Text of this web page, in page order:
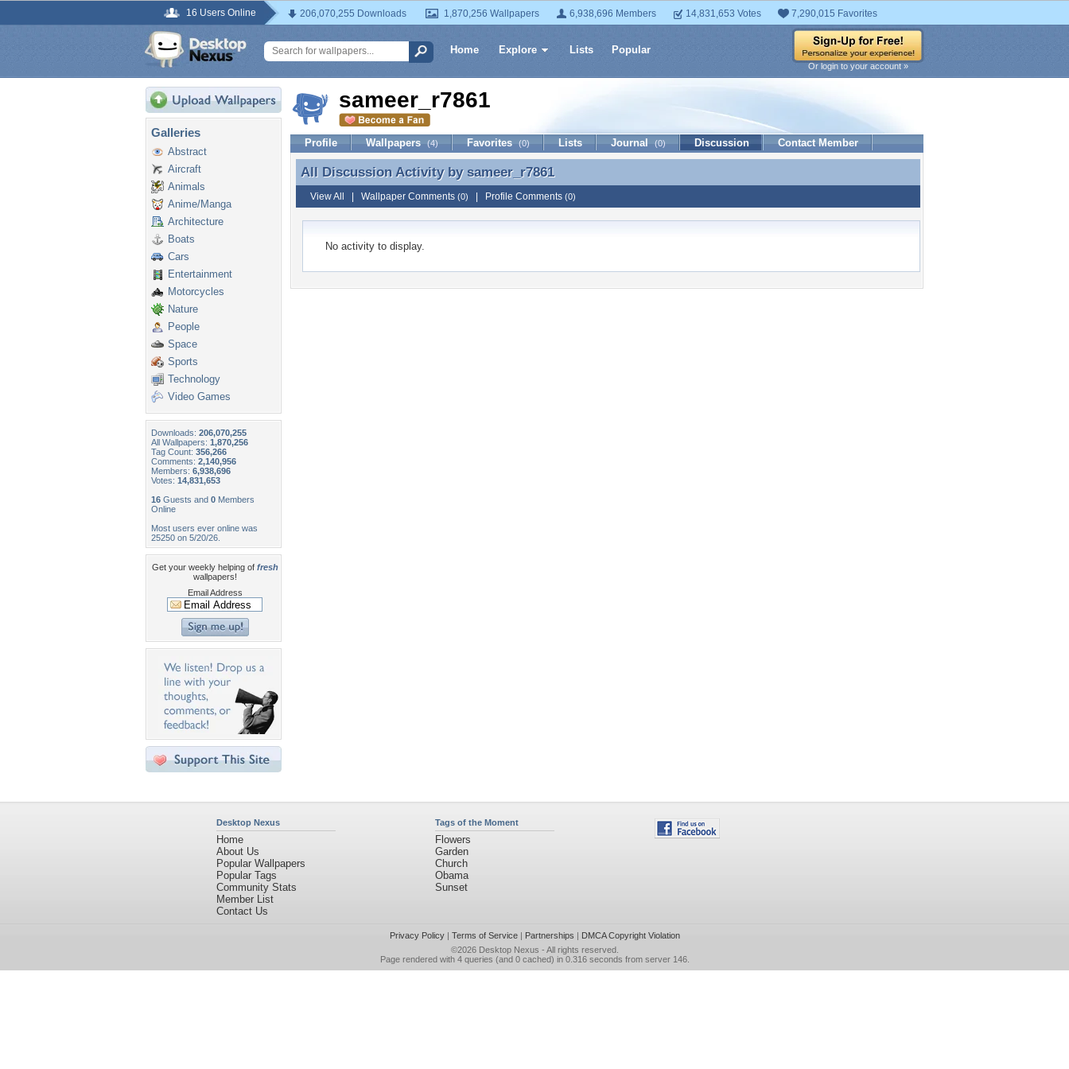
16 Users Online 206,070,255 Downloads 1,870,256 Wallpapers 6,938,696 Members 14,831,653 Votes 7,290,015 Favorites
Home Explore Lists Popular
Or login to your account »
Galleries
Abstract
Aircraft
Animals
Anime/Manga
Architecture
Boats
Cars
Entertainment
Motorcycles
Nature
People
Space
Sports
Technology
Video Games
Downloads: 206,070,255
All Wallpapers: 1,870,256
Tag Count: 356,266
Comments: 2,140,956
Members: 6,938,696
Votes: 14,831,653
16 Guests and 0 Members
Online
Most users ever online was
25250 on 5/20/26.
Get your weekly helping of fresh
wallpapers!
Email Address
sameer_r7861
Profile Wallpapers (4) Favorites (0) Lists Journal (0) Discussion Contact Member
All Discussion Activity by sameer_r7861
All Discussion Activity by sameer_r7861
View All Wallpaper Comments (0) Profile Comments (0)
No activity to display.
Desktop Nexus
Home
About Us
Popular Wallpapers
Popular Tags
Community Stats
Member List
Contact Us
Tags of the Moment
Flowers
Garden
Church
Obama
Sunset
Privacy Policy| Terms of Service| Partnerships | DMCA Copyright Violation
©2026 Desktop Nexus - All rights reserved.
Page rendered with 4 queries (and 0 cached) in 0.316 seconds from server 146.